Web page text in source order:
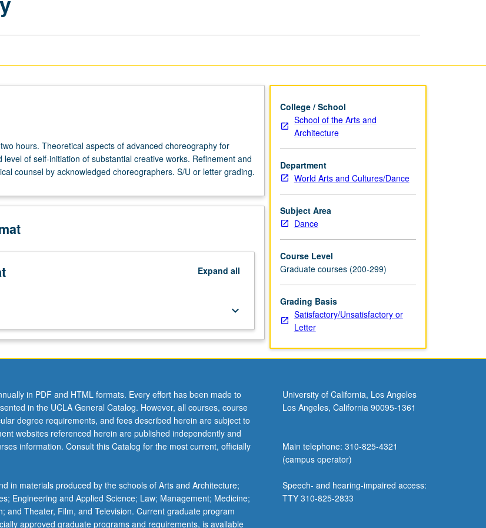
hours. Theoretical aspects of advanced choreography for
of self-initiation of substantial creative works. Refinement and
counsel by acknowledged choreographers. S/U or letter grading.
Expand all
keyboard_arrow_down
College / School
School of the Arts and
Architecture
Department
World Arts and Cultures/Dance
Subject Area
Dance
Course Level
Graduate courses (200-299)
Grading Basis
Satisfactory/Unsatisfactory or
Letter
in PDF and HTML formats. Every effort has been made to
in the UCLA General Catalog. However, all courses, course
degree requirements, and fees described herein are subject to
websites referenced herein are published independently and
information. Consult this Catalog for the most current, officially
in materials produced by the schools of Arts and Architecture;
Engineering and Applied Science; Law; Management; Medicine;
and Theater, Film, and Television. Current graduate program
approved graduate programs and requirements, is available
University of California, Los Angeles
Los Angeles, California 90095-1361
Main telephone: 310-825-4321
(campus operator)
Speech- and hearing-impaired access:
TTY 310-825-2833